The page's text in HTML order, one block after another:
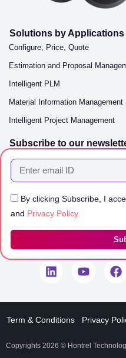
Solutions by Applications
Configure, Price, Quote
Estimation and Proposal
Intelligent PLM
Material Information Management
Intelligent Project Management
Subscribe to our
By clicking Subscribe, I
and Privacy Policy
Term & Conditions Privacy
Copyrights 2026 © Hontrel